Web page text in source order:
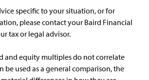
specific to your situation, or for
please contact your Baird Financial
tax or legal advisor.
and equity multiples do not correlate
be used as a general comparison, the